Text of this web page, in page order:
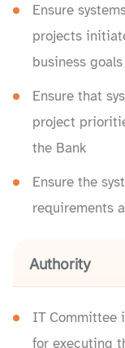
Ensure
projects
business goals
Ensure that
project
the Bank
Ensure the
requirements
Authority
IT Committee
for executing